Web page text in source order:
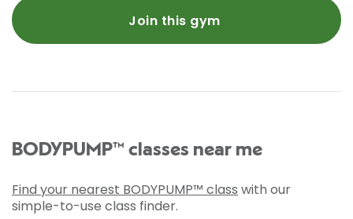
Join this gym
BODYPUMP™ classes near me
Find your nearest BODYPUMP™ class with our
simple-to-use class finder.